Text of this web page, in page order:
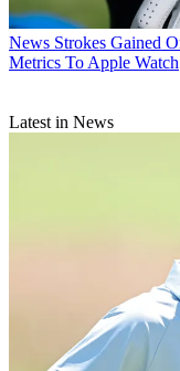
News Strokes Gained
Metrics To Apple Watch
Latest in News